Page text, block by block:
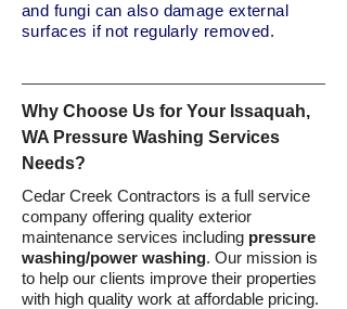
and fungi can also damage external
surfaces if not regularly removed.
Why Choose Us for Your Issaquah,
WA Pressure Washing Services
Needs?
Cedar Creek Contractors is a full service
company offering quality exterior
maintenance services including pressure
washing/power washing. Our mission is
to help our clients improve their properties
with high quality work at affordable pricing.